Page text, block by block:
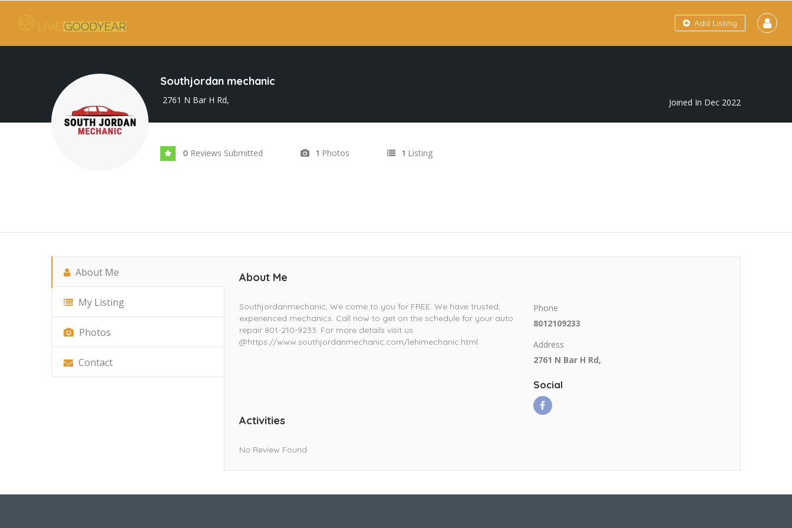
Add Listing
Southjordan mechanic
2761 N Bar H Rd, Joined In Dec 2022
0 Reviews Submitted 1 Photos 1 Listing
About Me
My Listing
Photos
Contact
About Me
Southjordanmechanic, We come to you for FREE. We have trusted,
experienced mechanics. Call now to get on the schedule for your auto
repair 801-210-9233. For more details visit us
@https://www.southjordanmechanic.com/lehimechanic.html
Phone
8012109233
Address
2761 N Bar H Rd,
Social
Activities
No Review Found